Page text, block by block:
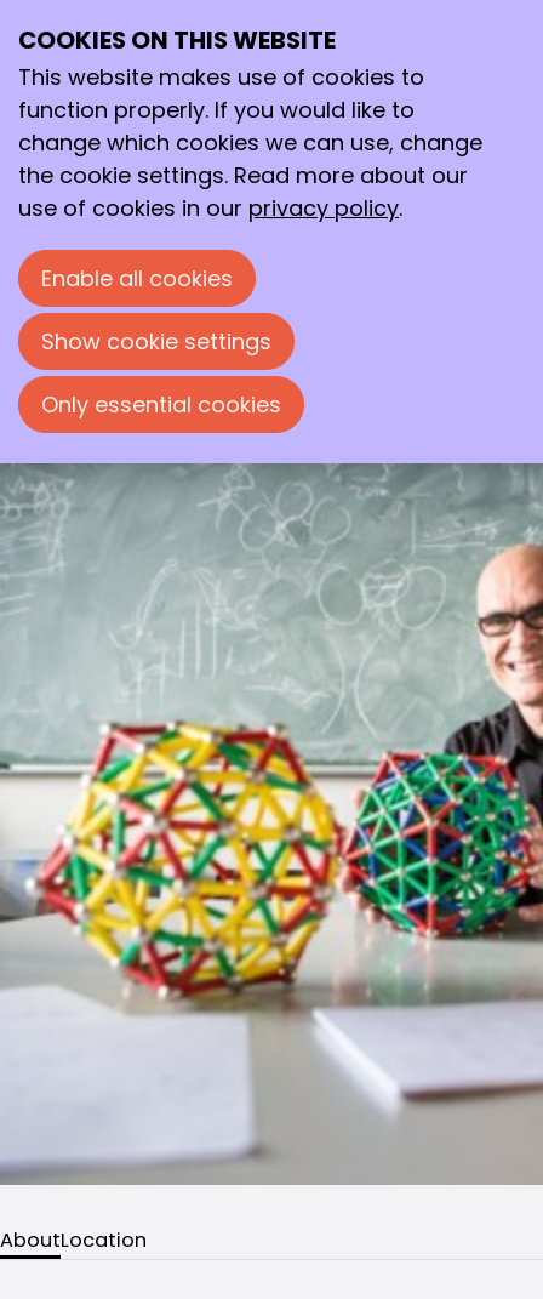
10
Mar
19:30 - 22:00
Avans Hogeschool, ‘s-Hertogenbosch
The Boltzmann genome: the
statistical thermodynamics
behind genetic regulation
Evening lecture by Prof. Dr. Willem Kegel,
organized by the Bossche Chemische
Kring.
AboutLocation
COOKIES ON THIS WEBSITE
This website makes use of cookies to
function properly. If you would like to
change which cookies we can use, change
the cookie settings. Read more about our
use of cookies in our privacy policy.
Enable all cookies
Show cookie settings
Only essential cookies